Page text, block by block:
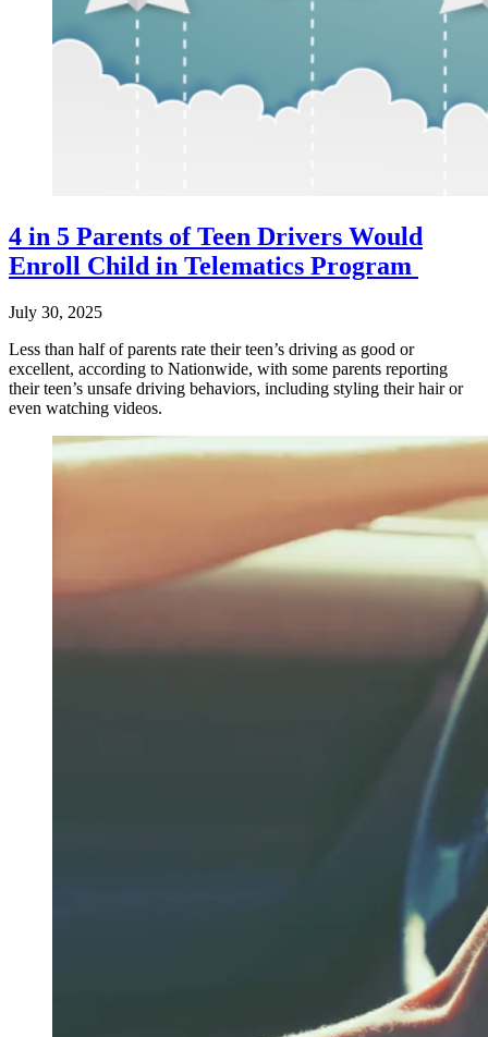
4 in 5 Parents of Teen Drivers Would
Enroll Child in Telematics Program
July 30, 2025
Less than half of parents rate their teen’s driving as good or
excellent, according to Nationwide, with some parents reporting
their teen’s unsafe driving behaviors, including styling their hair or
even watching videos.